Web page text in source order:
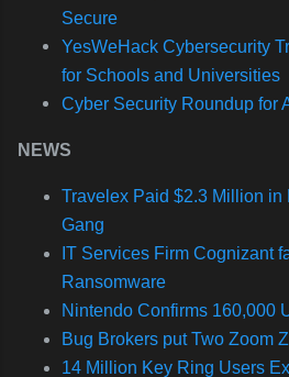
Secure
YesWeHack Cybersecurity
for Schools and Universities
Cyber Security Roundup for
NEWS
Travelex Paid $2.3 Million
Gang
IT Services Firm Cognizant
Ransomware
Nintendo Confirms 160,000
Bug Brokers put Two Zoom
14 Million Key Ring Users